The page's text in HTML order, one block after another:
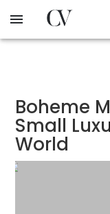
to
Boheme
Small
World